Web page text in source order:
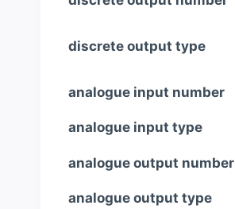
discrete output type
analogue input number
analogue input type
analogue output number
analogue output type